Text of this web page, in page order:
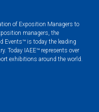
of Exposition Managers to
managers, the
Events™ is today the leading
Today IAEE™ represents over
exhibitions around the world.